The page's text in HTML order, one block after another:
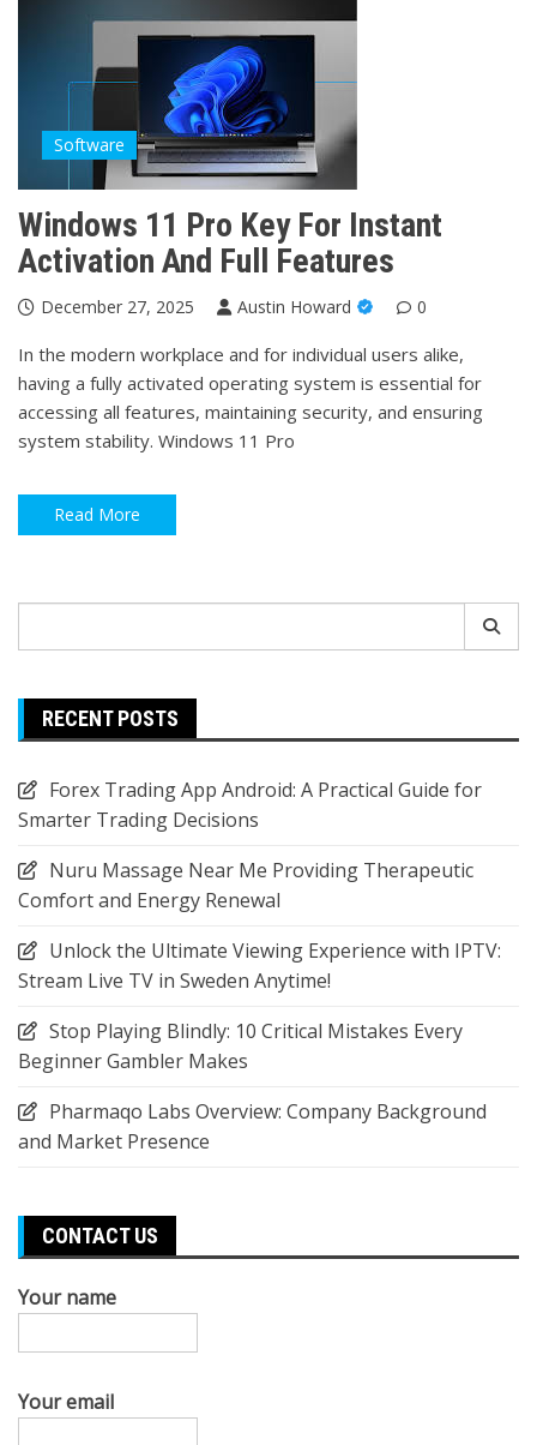
Software
Windows 11 Pro Key For Instant
Activation And Full Features
December 27, 2025 Austin Howard 0
In the modern workplace and for individual users alike,
having a fully activated operating system is essential for
accessing all features, maintaining security, and ensuring
system stability. Windows 11 Pro
Read More
for:
RECENT POSTS
Forex Trading App Android: A Practical Guide for
Smarter Trading Decisions
Nuru Massage Near Me Providing Therapeutic
Comfort and Energy Renewal
Unlock the Ultimate Viewing Experience with IPTV:
Stream Live TV in Sweden Anytime!
Stop Playing Blindly: 10 Critical Mistakes Every
Beginner Gambler Makes
Pharmaqo Labs Overview: Company Background
and Market Presence
CONTACT US
Your name
Your email